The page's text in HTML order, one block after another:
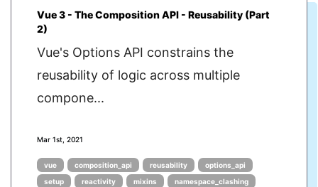
Vue 3 - The Composition API - Reusability (Part
2)
Vue's Options API constrains the
reusability of logic across multiple
compone...
Mar 1st, 2021
vue composition_api reusability
options_api
setup
reactivity mixins
namespace_clashing